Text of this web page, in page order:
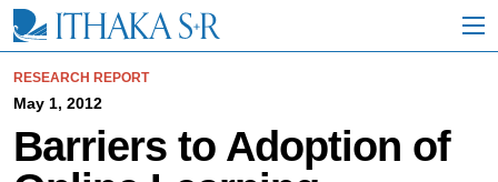
i
RESEARCH REPORT
May 1, 2012
Barriers to Adoption of